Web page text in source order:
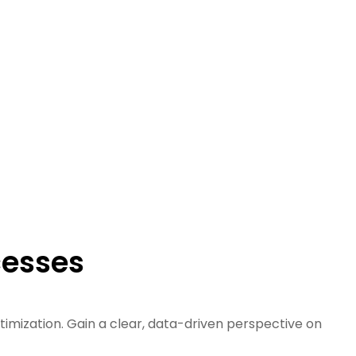
Gain a clear, data-driven perspective on